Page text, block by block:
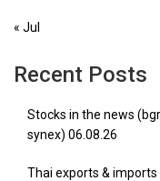
« Jul
Recent Posts
Stocks in the news
synex) 06.08.26
Thai exports & imports